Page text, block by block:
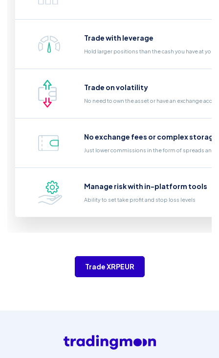
Trade with leverage
Hold larger positions than the cash you have at your
Trade on volatility
No need to own the asset or have an exchange
No exchange fees or complex
Just lower commissions in the form of spreads and
Manage risk with in-platform tools
Ability to set take profit and stop loss levels
Trade XRPEUR